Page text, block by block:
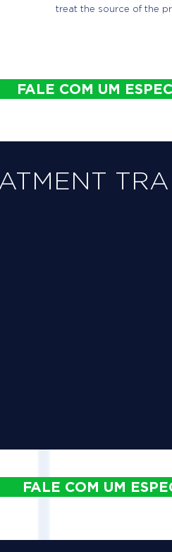
treat the source of the
FALE COM UM
FALE COM UM